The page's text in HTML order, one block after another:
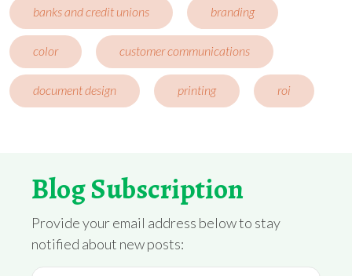
banks and credit unions branding
color customer communications
document design printing roi
Blog Subscription
Provide your email address below to stay
notified about new posts: